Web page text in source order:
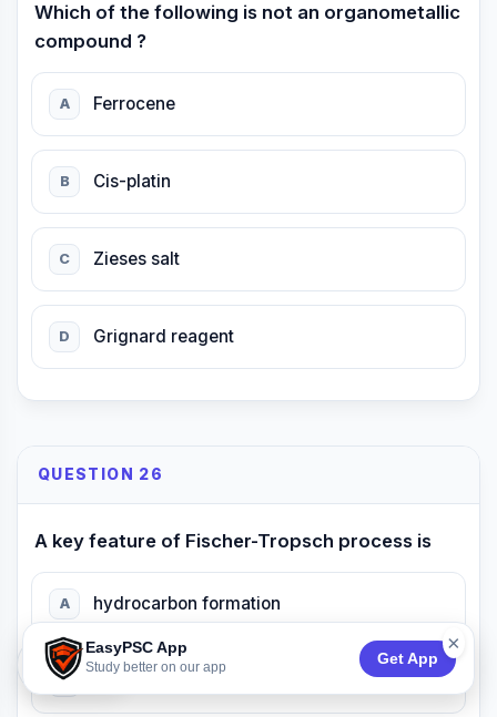
EasyPSC App
Study better on our app
Get App
×
74:53
Which of the following is not an organometallic
compound ?
A Ferrocene
B Cis-platin
C Zieses salt
D Grignard reagent
QUESTION 26
A key feature of Fischer-Tropsch process is
A hydrocarbon formation
B alkene hydrogenation